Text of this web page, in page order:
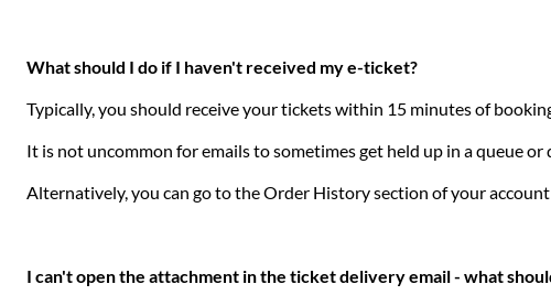
What should I do if I haven't received my e-ticket?
Typically, you should receive your tickets within 15 minutes of
It is not uncommon for emails to sometimes get held up in a queue
Alternatively, you can go to the Order History section of your
I can't open the attachment in the ticket delivery email - what